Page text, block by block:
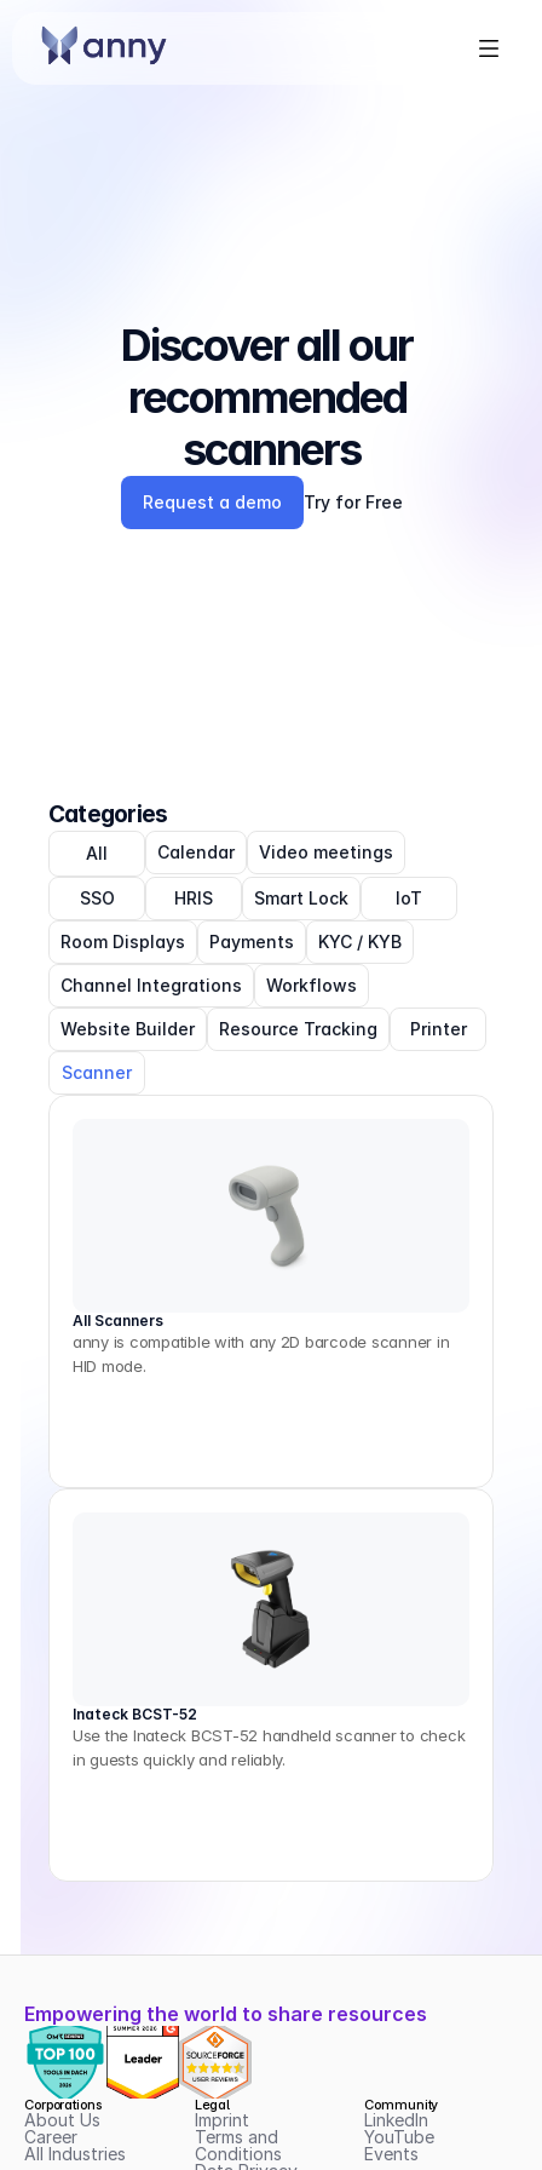
Discover all our
recommended
scanners
Request a demo Try for Free
Categories
All Calendar Video meetings
SSO HRIS Smart Lock IoT
Room Displays Payments KYC / KYB
Channel Integrations Workflows
Website Builder Resource Tracking Printer
Scanner
All Scanners
anny is compatible with any 2D barcode scanner in
HID mode.
Inateck BCST-52
Use the Inateck BCST-52 handheld scanner to check
in guests quickly and reliably.
Empowering the world to share resources
Corporations
About Us
Career
All Industries
Legal
Terms and
Conditions
Imprint
Community
LinkedIn
YouTube
Events